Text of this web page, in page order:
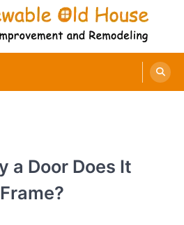
House
a Door Does It